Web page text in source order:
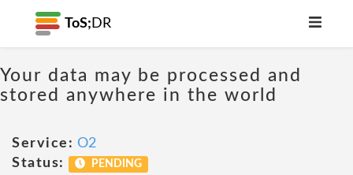
ToS; DR
Your data may be processed and
stored anywhere in the world
Service: O2
Status:
PENDING